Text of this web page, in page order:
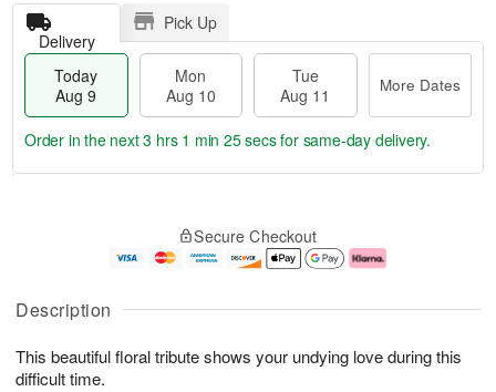
Description
This beautiful floral tribute shows your undying love during this
difficult time.
Delivery
Pick Up
Today
Aug 9
Mon
Aug 10
Tue
Aug 11
More Dates
u
9
g
g
1
e
t
s
Order in the next3 hrs 1 min 25 secsfor same-day delivery.
Secure Checkout